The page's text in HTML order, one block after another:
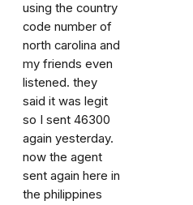
using the country
code number of
north carolina and
my friends even
listened. they
said it was legit
so I sent 46300
again yesterday.
now the agent
sent again here in
the philippines